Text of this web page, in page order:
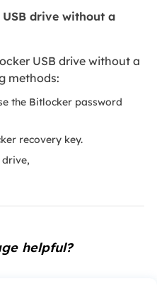
drive without a
USB drive without a
methods:
the Bitlocker password
recovery key.
helpful?